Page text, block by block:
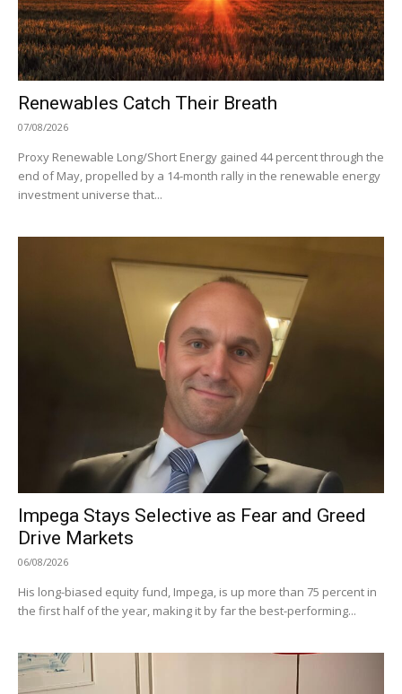
Renewables Catch Their Breath
07/08/2026
Proxy Renewable Long/Short Energy gained 44 percent through the
end of May, propelled by a 14-month rally in the renewable energy
investment universe that...
Impega Stays Selective as Fear and Greed
Drive Markets
06/08/2026
His long-biased equity fund, Impega, is up more than 75 percent in
the first half of the year, making it by far the best-performing...